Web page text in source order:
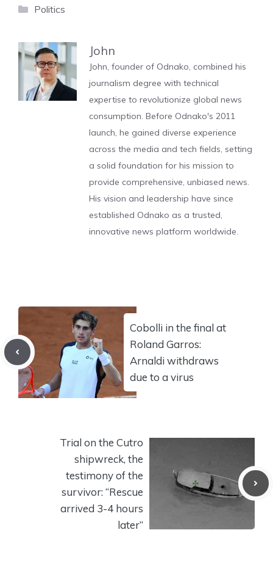
Categories
Politics
John
John, founder of Odnako, combined his
journalism degree with technical
expertise to revolutionize global news
consumption. Before Odnako's 2011
launch, he gained diverse experience
across the media and tech fields, setting
a solid foundation for his mission to
provide comprehensive, unbiased news.
His vision and leadership have since
established Odnako as a trusted,
innovative news platform worldwide.
Cobolli in the final at
Roland Garros:
Arnaldi withdraws
due to a virus
Trial on the Cutro
shipwreck, the
testimony of the
survivor: “Rescue
arrived 3-4 hours
later”